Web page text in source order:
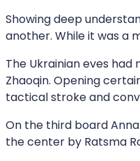
Showing deep
another. While it was a
The Ukrainian eves
Zhaoqin. Opening
tactical stroke and
On the third board
the center by Ratsma